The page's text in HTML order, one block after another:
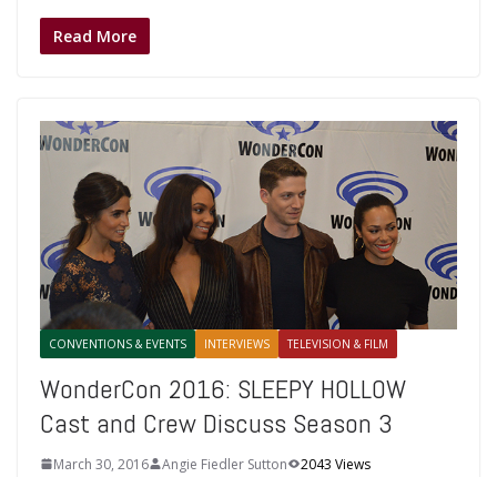
Read More
CONVENTIONS & EVENTS INTERVIEWS TELEVISION & FILM
WonderCon 2016: SLEEPY HOLLOW
Cast and Crew Discuss Season 3
March 30, 2016 Angie Fiedler Sutton
2043 Views